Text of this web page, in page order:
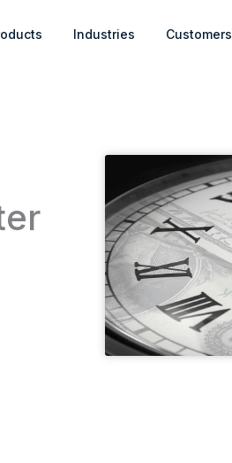
Open Products
Industries Open Industries
Customers